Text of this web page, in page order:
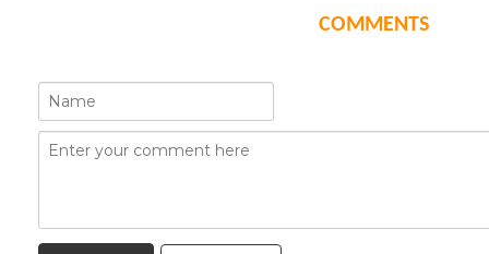
COMMENTS